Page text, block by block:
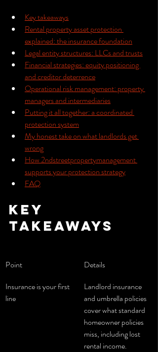
Key takeaways
Rental property asset protection
explained: the insurance foundation
Legal entity structures: LLCs and trusts
Financial strategies: equity positioning
and creditor deterrence
Operational risk management: property
managers and intermediaries
Putting it all together: a coordinated
protection system
My honest take on what landlords get
wrong
How 2ndstreetpropertymanagement
supports your protection strategy
FAQ
Key
takeaways
Point
Details
Insurance is your first
line
Landlord insurance
and umbrella policies
cover what standard
homeowner policies
miss, including lost
rental income.